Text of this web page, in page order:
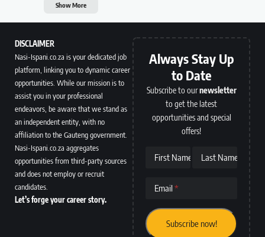
Show More
DISCLAIMER
Nasi-Ispani.co.za is your dedicated job
platform, linking you to dynamic career
opportunities. While our mission is to
assist you in your professional
endeavors, be aware that we stand as
an independent entity, with no
affiliation to the Gauteng government.
Nasi-Ispani.co.za aggregates
opportunities from third-party sources
and does not employ or recruit
candidates.
Let’s forge your career story.
Always Stay Up
to Date
Subscribe to ournewsletter
to get the latest
opportunities and special
offers!
First Name Last Name
Email